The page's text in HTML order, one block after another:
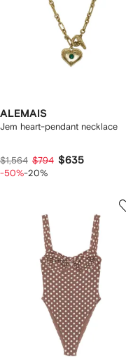
ALEMAIS
Jem heart-pendant necklace
$1,564 $794 $635
-50%-20%